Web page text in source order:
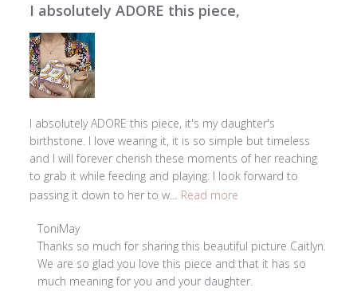
I absolutely ADORE this piece,
I absolutely ADORE this piece, it's my daughter's
birthstone. I love wearing it, it is so simple but timeless
and I will forever cherish these moments of her reaching
to grab it while feeding and playing. I look forward to
passing it down to her to w...
Read more
Comments
by
Store
Owner
ToniMay
Thanks so much for sharing this beautiful picture Caitlyn.
We are so glad you love this piece and that it has so
much meaning for you and your daughter.